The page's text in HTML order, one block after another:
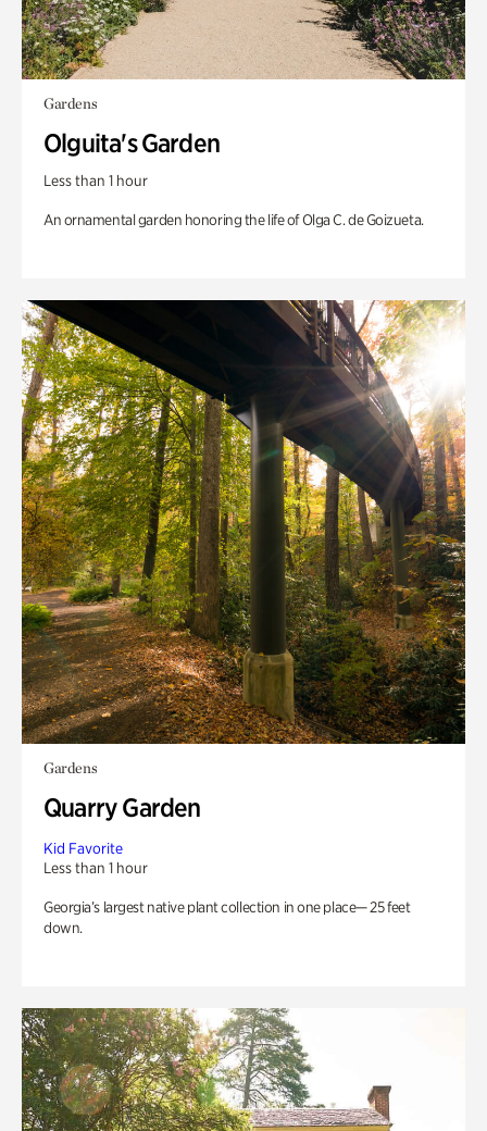
Gardens
Olguita's Garden
Less than 1 hour
An ornamental garden honoring the life of Olga C. de Goizueta.
Gardens
Quarry Garden
Kid Favorite
Less than 1 hour
Georgia’s largest native plant collection in one place— 25 feet
down.